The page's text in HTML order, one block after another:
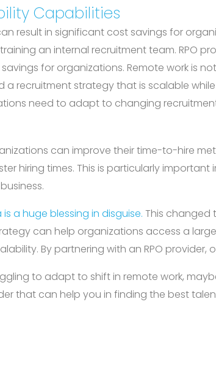
Capabilities
result in significant cost savings for
an internal recruitment team. RPO
for organizations. Remote work is
recruitment strategy that is scalable
need to adapt to changing
can improve their time-to-hire
hiring times. This is particularly
a huge blessing in disguise. This changed
can help organizations access a
By partnering with an RPO
to adapt to shift in remote work,
that can help you in finding the best